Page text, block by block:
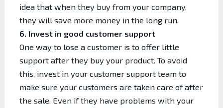
idea that when they buy from your company,
they will save more money in the long run.
6. Invest in good customer support
One way to lose a customer is to offer little
support after they buy your product. To avoid
this, invest in your customer support team to
make sure your customers are taken care of after
the sale. Even if they have problems with your